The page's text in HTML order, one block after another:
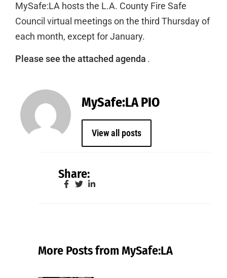
MySafe:LA hosts the L.A. County Fire Safe
Council virtual meetings on the third Thursday of
each month, except for January.
Please see the attached agenda .
MySafe:LA PIO
View all posts
Share:
More Posts from MySafe:LA